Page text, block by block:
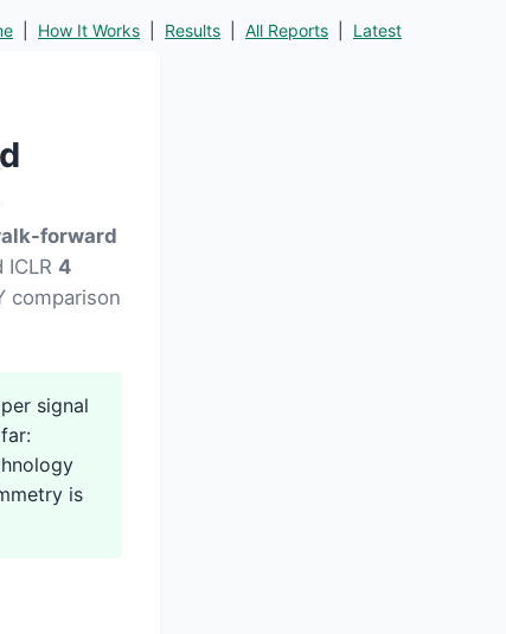
How It Works Results All Reports Latest
forward
4
comparison
signal
is